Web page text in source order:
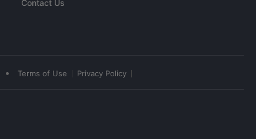
Contact Us
• Terms of Use Privacy Policy